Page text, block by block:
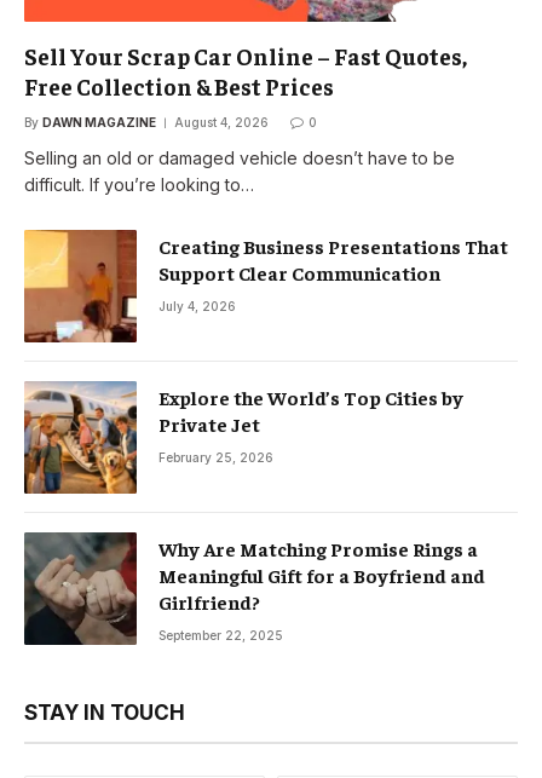
Sell Your Scrap Car Online – Fast Quotes,
Free Collection & Best Prices
By DAWN MAGAZINE August 4, 2026 0
Selling an old or damaged vehicle doesn’t have to be
difficult. If you’re looking to…
Creating Business Presentations That
Support Clear Communication
July 4, 2026
Explore the World’s Top Cities by
Private Jet
February 25, 2026
Why Are Matching Promise Rings a
Meaningful Gift for a Boyfriend and
Girlfriend?
September 22, 2025
STAY IN TOUCH